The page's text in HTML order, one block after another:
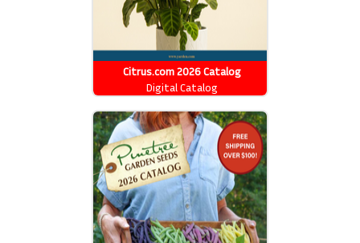
Citrus.com 2026 Catalog
Digital Catalog